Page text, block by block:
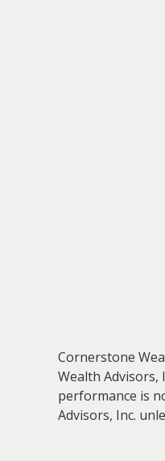
Cornerstone
Wealth
performance is
Advisors, Inc.